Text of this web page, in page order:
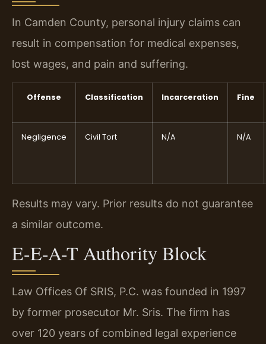
In Camden County, personal injury claims can
result in compensation for medical expenses,
lost wages, and pain and suffering.
Offense Classification Incarceration Fine
Negligence Civil Tort N/A N/A
Results may vary. Prior results do not guarantee
a similar outcome.
E-E-A-T Authority Block
Law Offices Of SRIS, P.C. was founded in 1997
by former prosecutor Mr. Sris. The firm has
over 120 years of combined legal experience